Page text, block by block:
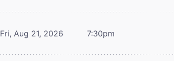
Fri, Aug 21, 2026 7:30pm